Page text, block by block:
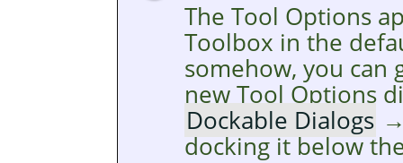
The Tool Options
Toolbox in the
somehow, you can
new Tool Options
Dockable Dialogs
docking it below